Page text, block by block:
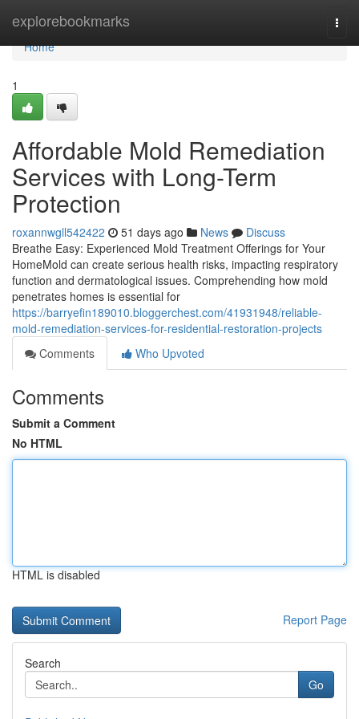
explorebookmarks
Home
Home
1
Affordable Mold Remediation
Services with Long-Term
Protection
roxannwgll542422 51 days ago News
Discuss
Breathe Easy: Experienced Mold Treatment Offerings for Your
HomeMold can create serious health risks, impacting respiratory
function and dermatological issues. Comprehending how mold
penetrates homes is essential for
https://barryefin189010.bloggerchest.com/41931948/reliable-
mold-remediation-services-for-residential-restoration-projects
Comments
Who Upvoted
Comments
Submit a Comment
No HTML
HTML is disabled
Report Page
Search
Go